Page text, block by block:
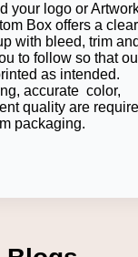
your logo or
Box offers a clear
with bleed, trim and
to follow so that
as intended.
accurate color,
quality are
packaging.